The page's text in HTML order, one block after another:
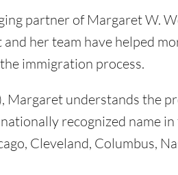
partner of Margaret W.
her team have helped
immigration process.
Margaret understands the
recognized name
Cleveland, Columbus,